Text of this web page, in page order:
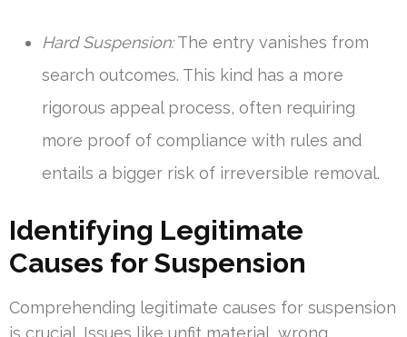
Hard Suspension:The entry vanishes from
search outcomes. This kind has a more
rigorous appeal process, often requiring
more proof of compliance with rules and
entails a bigger risk of irreversible removal.
Identifying Legitimate
Causes for Suspension
Comprehending legitimate causes for suspension
is crucial. Issues like unfit material, wrong